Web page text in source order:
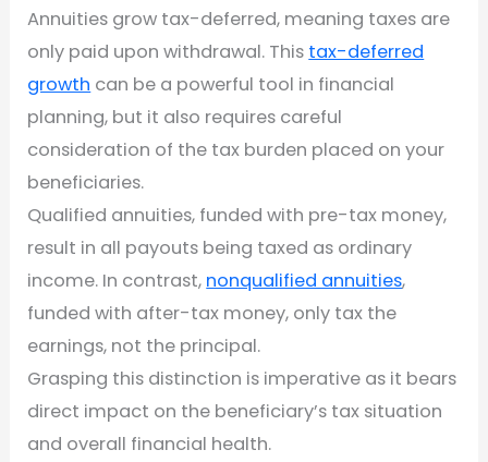
Annuities grow tax-deferred, meaning taxes are
only paid upon withdrawal. This tax-deferred
growth can be a powerful tool in financial
planning, but it also requires careful
consideration of the tax burden placed on your
beneficiaries.
Qualified annuities, funded with pre-tax money,
result in all payouts being taxed as ordinary
income. In contrast, nonqualified annuities,
funded with after-tax money, only tax the
earnings, not the principal.
Grasping this distinction is imperative as it bears
direct impact on the beneficiary’s tax situation
and overall financial health.